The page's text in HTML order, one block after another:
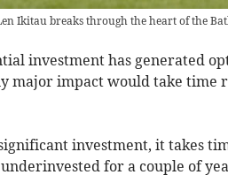
Ikitau breaks through the heart of the
investment has generated
major impact would take time
investment, it takes
underinvested for a couple of